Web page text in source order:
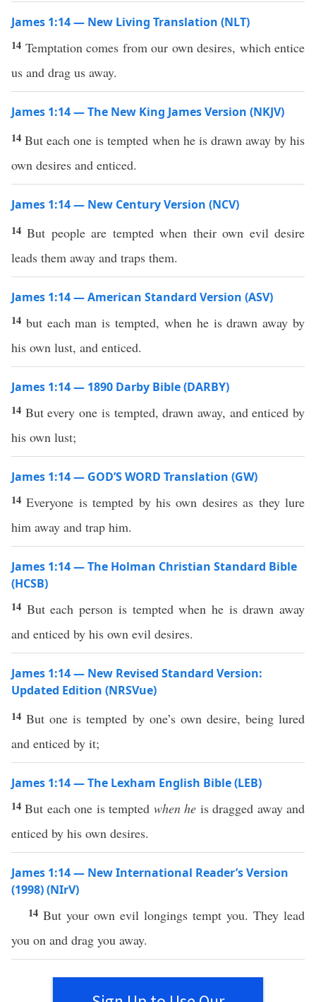
James 1:14 — New Living Translation (NLT)
14 Temptation comes from our own desires, which entice
us and drag us away.
James 1:14 — The New King James Version (NKJV)
14But each one is tempted when he is drawn away by his
own desires and enticed.
James 1:14 — New Century Version (NCV)
14But people are tempted when their own evil desire
leads them away and traps them.
James 1:14 — American Standard Version (ASV)
14 but each man is tempted, when he is drawn away by
his own lust, and enticed.
James 1:14 — 1890 Darby Bible (DARBY)
14 But every one is tempted, drawn away, and enticed by
his own lust;
James 1:14 — GOD’S WORD Translation (GW)
14Everyone is tempted by his own desires as they lure
him away and trap him.
James 1:14 — The Holman Christian Standard Bible
(HCSB)
14 But each person is tempted when he is drawn away
and enticed by his own evil desires.
James 1:14 — New Revised Standard Version:
Updated Edition (NRSVue)
14But one is tempted by one’s own desire, being lured
and enticed by it;
James 1:14 — The Lexham English Bible (LEB)
14But each one is tempted when he is dragged away and
enticed by his own desires.
James 1:14 — New International Reader’s Version
(1998) (NIrV)
14 But your own evil longings tempt you. They lead
you on and drag you away.